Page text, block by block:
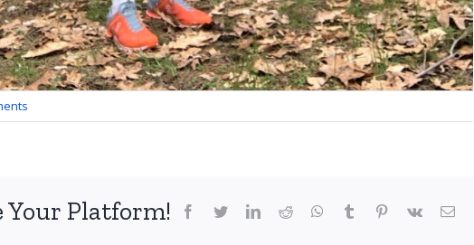
Your Platform! facebook
twitterlinkedinreddit whatsapptumblr pinterest
vk